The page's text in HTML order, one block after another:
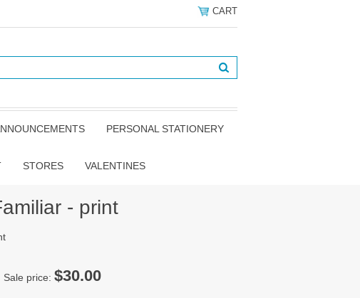
CART
PERSONAL STATIONERY
STORES VALENTINES
- print
Sale price: $30.00